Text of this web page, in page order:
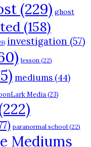
(229) ghost
(158)
investigation (57)
lesson (22)
mediums (44)
Media (23)
paranormal school (22)
Mediums